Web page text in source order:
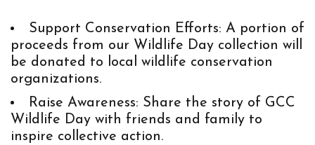
Support Conservation Efforts: A portion of
proceeds from our Wildlife Day collection will
be donated to local wildlife conservation
organizations.
Raise Awareness: Share the story of GCC
Wildlife Day with friends and family to
inspire collective action.